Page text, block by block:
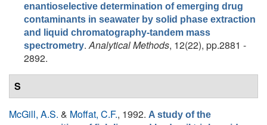
enantioselective determination of emerging drug
contaminants in seawater by solid phase extraction
and liquid chromatography-tandem mass
spectrometry.Analytical Methods, 12(22), pp.2881 -
2892.
S
McGill, A.S. & Moffat, C.F., 1992. A study of the